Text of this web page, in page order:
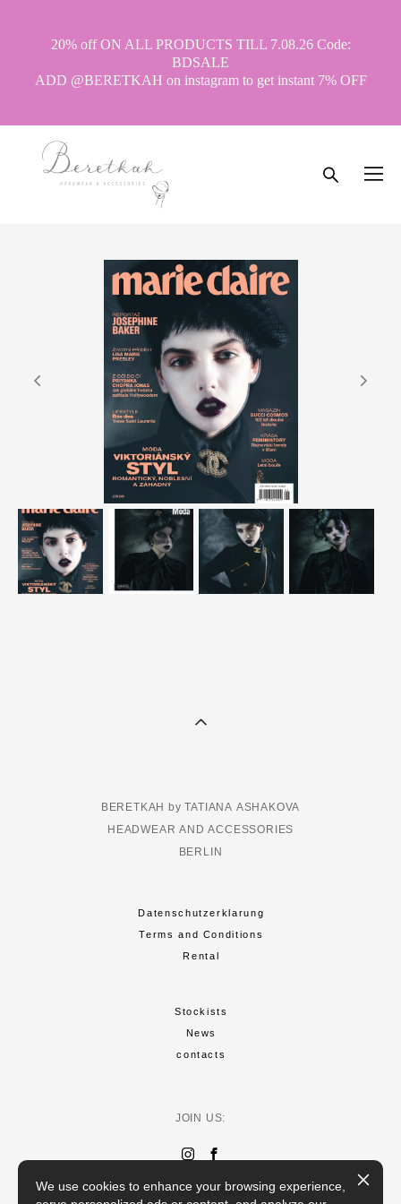
20% off ON ALL PRODUCTS TILL 7.08.26 Code:
BDSALE
ADD @BERETKAH on instagram to get instant 7% OFF
BERETKAH by TATIANA ASHAKOVA
HEADWEAR AND ACCESSORIES
BERLIN
Datenschutzerklarung
Terms and Conditions
Rental
Stockists
News
contacts
JOIN US:
©2026 BERETKAH
We use cookies to enhance your browsing experience,